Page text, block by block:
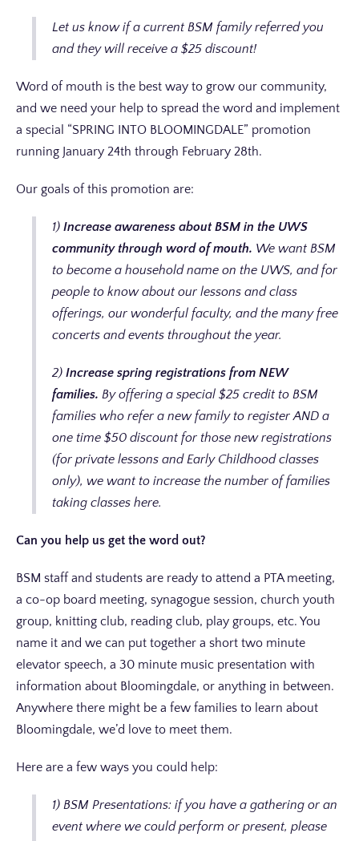
Let us know if a current BSM family referred you
and they will receive a $25 discount!
Word of mouth is the best way to grow our community,
and we need your help to spread the word and implement
a special “SPRING INTO BLOOMINGDALE” promotion
running January 24th through February 28th.
Our goals of this promotion are:
1) Increase awareness about BSM in the UWS
community through word of mouth. We want BSM
to become a household name on the UWS, and for
people to know about our lessons and class
offerings, our wonderful faculty, and the many free
concerts and events throughout the year.
2) Increase spring registrations from NEW
families. By offering a special $25 credit to BSM
families who refer a new family to register AND a
one time $50 discount for those new registrations
(for private lessons and Early Childhood classes
only), we want to increase the number of families
taking classes here.
Can you help us get the word out?
BSM staff and students are ready to attend a PTA meeting,
a co-op board meeting, synagogue session, church youth
group, knitting club, reading club, play groups, etc. You
name it and we can put together a short two minute
elevator speech, a 30 minute music presentation with
information about Bloomingdale, or anything in between.
Anywhere there might be a few families to learn about
Bloomingdale, we’d love to meet them.
Here are a few ways you could help:
1) BSM Presentations: if you have a gathering or an
event where we could perform or present, please